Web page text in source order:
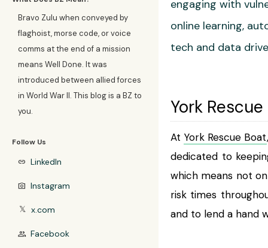
Bravo Zulu when conveyed by
flaghoist, morse code, or voice
comms at the end of a mission
means Well Done. It was
introduced between allied forces
in World War II. This blog is a BZ to
you.
Follow Us
link LinkedIn
photo_camera Instagram
𝕏 x.com
group Facebook
engaging with
online learning,
tech and data
York
At York Rescue Boat
dedicated to
which means not
risk times
and to lend a hand